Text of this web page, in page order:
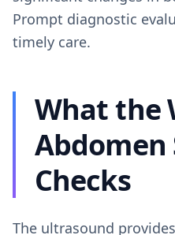
Prompt diagnostic
timely care.
What the
Abdomen
Checks
The ultrasound